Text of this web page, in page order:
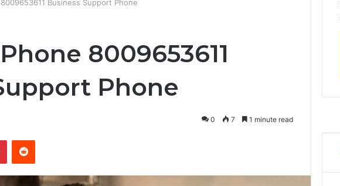
Business Support Phone
8009653611
Phone
0 7 1 minute read
PinterestReddit